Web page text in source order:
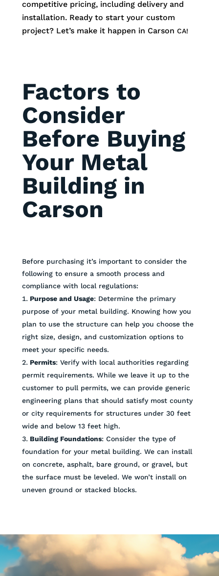
competitive pricing, including delivery and
installation. Ready to start your custom
project? Let’s make it happen in Carson CA!
Factors to
Consider
Before Buying
Your Metal
Building in
Carson
Before purchasing it’s important to consider the
following to ensure a smooth process and
compliance with local regulations:
Purpose and Usage: Determine the primary
purpose of your metal building. Knowing how you
plan to use the structure can help you choose the
right size, design, and customization options to
meet your specific needs.
Permits: Verify with local authorities regarding
permit requirements. While we leave it up to the
customer to pull permits, we can provide generic
engineering plans that should satisfy most county
or city requirements for structures under 30 feet
wide and below 13 feet high.
Building Foundations: Consider the type of
foundation for your metal building. We can install
on concrete, asphalt, bare ground, or gravel, but
the surface must be leveled. We won’t install on
uneven ground or stacked blocks.